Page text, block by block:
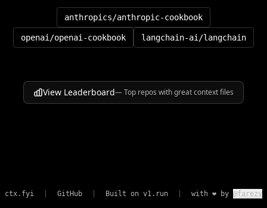
anthropics/anthropic-cookbook
openai/openai-cookbook langchain-ai/langchain
View Leaderboard— Top repos with great context files
ctx.fyi GitHub Built on v1.run with ❤️ by @farezv